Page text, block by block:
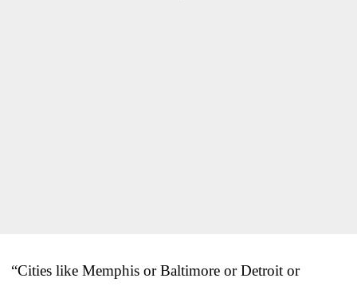
“Cities like Memphis or Baltimore or Detroit or